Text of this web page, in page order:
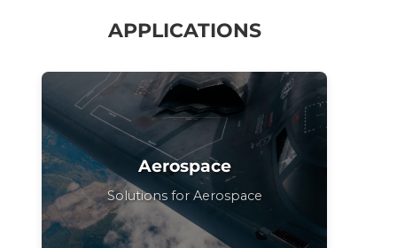
APPLICATIONS
Aerospace
Solutions for Aerospace